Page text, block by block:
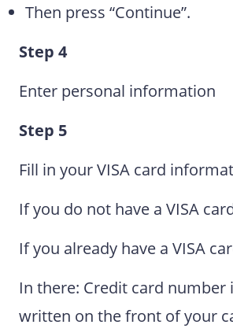
Then press “Continue”.
Step 4
Enter personal information
Step 5
Fill in your VISA card
If you do not have a VISA
If you already have a VISA
In there: Credit card
written on the front of your